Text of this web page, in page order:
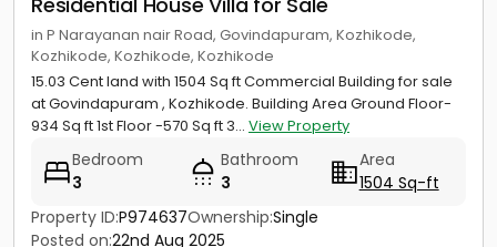
in P Narayanan nair Road, Govindapuram, Kozhikode,
Kozhikode, Kozhikode, Kozhikode
15.03 Cent land with 1504 Sq ft Commercial Building for sale
at Govindapuram , Kozhikode. Building Area Ground Floor-
934 Sq ft 1st Floor -570 Sq ft 3... View Property
Bedroom
3
Bathroom
3
Area
1504 Sq-ft
Property ID:P974637Ownership:Single
Posted on:22nd Aug 2025